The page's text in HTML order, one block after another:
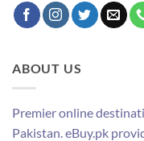
ABOUT US
Premier online
Pakistan. eBuy.pk